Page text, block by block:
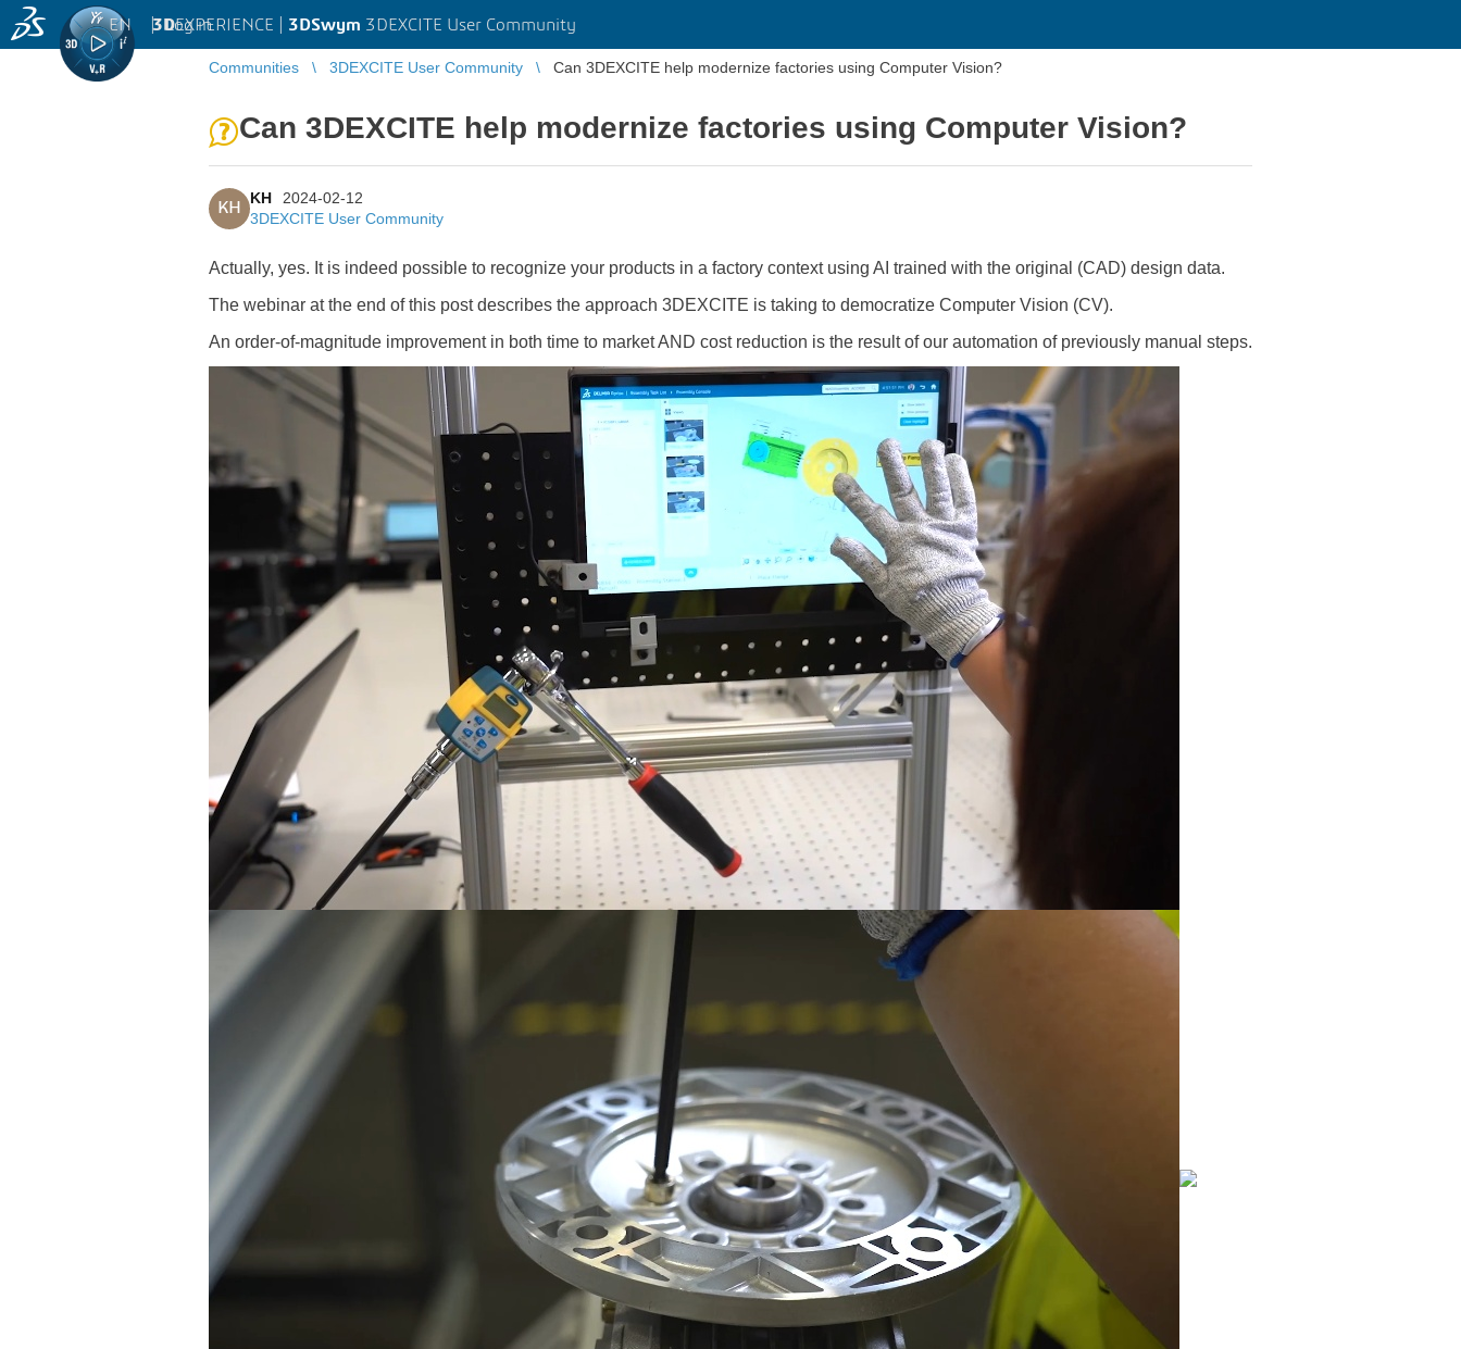
3DEXPERIENCE | 3DSwym 3DEXCITE User Community
EN | Log in
Communities 3DEXCITE User Community Can 3DEXCITE help modernize factories using Computer Vision?
Can 3DEXCITE help modernize factories using Computer Vision?
KH
KH
2024-02-12
3DEXCITE User Community
Actually, yes. It is indeed possible to recognize your products in a factory context using AI trained with the original (CAD) design data.
The webinar at the end of this post describes the approach 3DEXCITE is taking to democratize Computer Vision (CV).
An order-of-magnitude improvement in both time to market AND cost reduction is the result of our automation of previously manual steps.